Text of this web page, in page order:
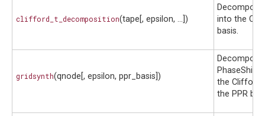
clifford_t_decomposition(tape[, epsilon, ...])
into the
basis.
gridsynth(qnode[, epsilon, ppr_basis])
PhaseShift
the
the PPR